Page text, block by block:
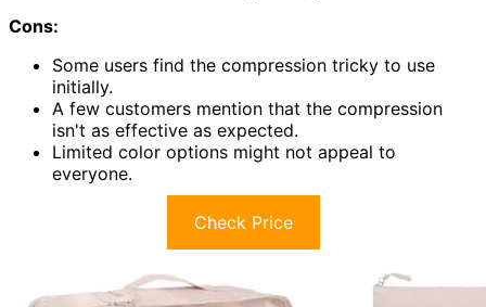
Cons:
Some users find the compression tricky to use
initially.
A few customers mention that the compression
isn't as effective as expected.
Limited color options might not appeal to
everyone.
Check Price